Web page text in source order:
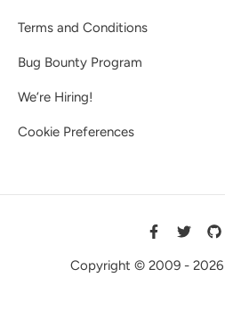
Terms and Conditions
Bug Bounty Program
We’re Hiring!
Cookie Preferences
Copyright © 2009 - 2026